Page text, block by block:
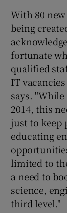
With 80
being
fortunate
qualified
IT
says. "While
2014, this
just to keep
educating
limited to
a need to
science,
third level."